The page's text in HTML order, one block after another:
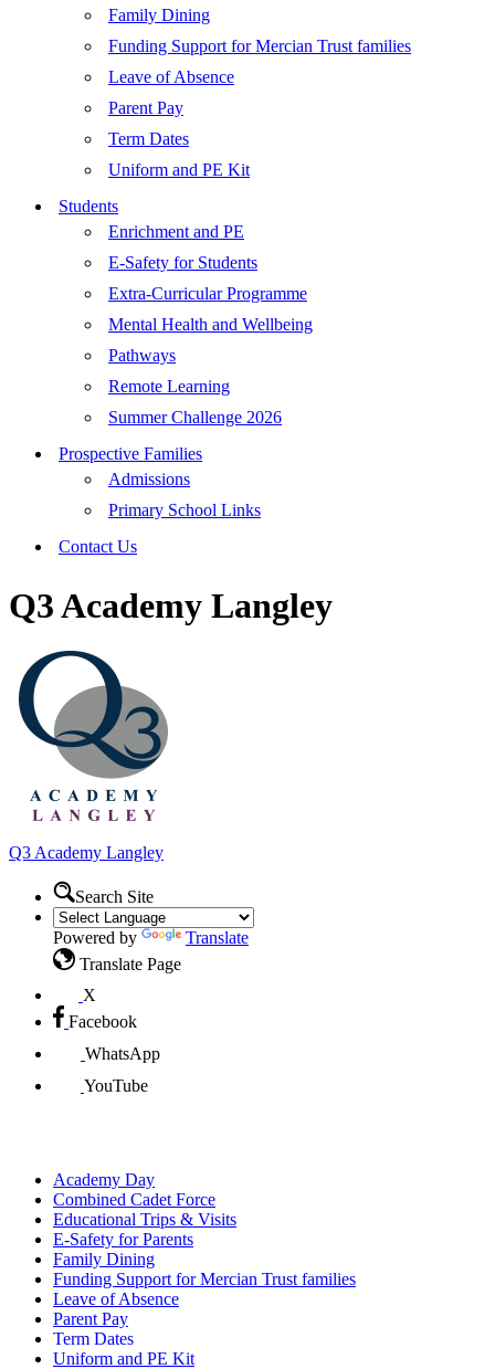
Family Dining
Funding Support for Mercian Trust families
Leave of Absence
Parent Pay
Term Dates
Uniform and PE Kit
Students
Enrichment and PE
E-Safety for Students
Extra-Curricular Programme
Mental Health and Wellbeing
Pathways
Remote Learning
Summer Challenge 2026
Prospective Families
Admissions
Primary School Links
Contact Us
Q3 Academy Langley
Q3 Academy Langley
Search Site
Powered by
Translate
Translate Page
X
Facebook
WhatsApp
YouTube
Academy Day
Combined Cadet Force
Educational Trips & Visits
E-Safety for Parents
Family Dining
Funding Support for Mercian Trust families
Leave of Absence
Parent Pay
Term Dates
Uniform and PE Kit